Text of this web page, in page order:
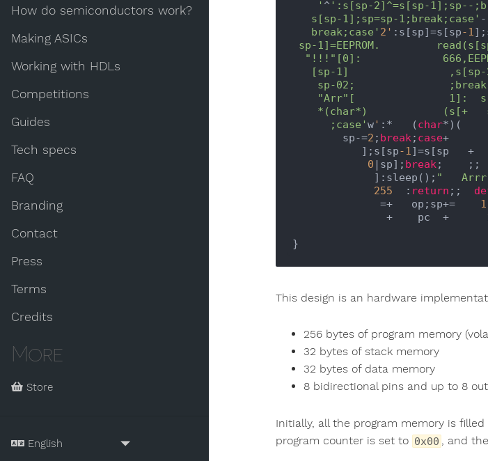
How do semiconductors work?
Making ASICs
Working with HDLs
Competitions
Guides
Tech specs
FAQ
Branding
Contact
Press
Terms
Credits
More
Store
    '
^ ':s[sp-2]^=s[sp-1];sp--
   s[sp-1];sp=sp-1;break;case'
-
   break;case'
2' :s[sp]=s[sp-1
      ;case'
w' :*   (char*)(
        sp-=
2 ; break; case+
           ];s[sp
-1]=s[sp
0 |sp]; break;
             ]:sleep();
"
255
  :
return ;;
              =+   op;sp+=
1
               +    pc  +
This design is an hardware
256 bytes of program memory
32 bytes of stack memory
32 bytes of data memory
8 bidirectional pins and up to 8
Initially, all the program memory is
program counter is set to 0x00 , and